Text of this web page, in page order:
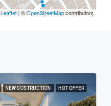
Leaflet | ©OpenStreetMapcontributors
NEW COSTRUCTION HOT OFFER